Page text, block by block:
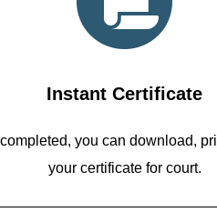
Instant Certificate
you can download,
your certificate for court.